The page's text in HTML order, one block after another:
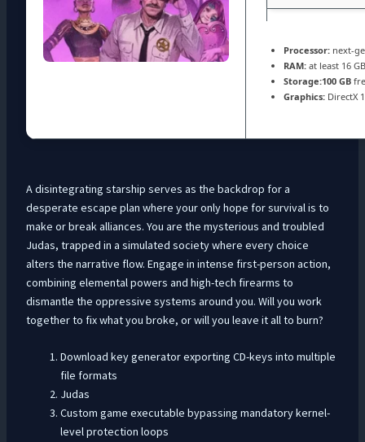
Processor:next-
RAM:at least 16
Storage:100 GB
Graphics:DirectX
A disintegrating starship serves as the backdrop for a
desperate escape plan where your only hope for survival is to
make or break alliances. You are the mysterious and troubled
Judas, trapped in a simulated society where every choice
alters the narrative flow. Engage in intense first-person action,
combining elemental powers and high-tech firearms to
dismantle the oppressive systems around you. Will you work
together to fix what you broke, or will you leave it all to burn?
Download key generator exporting CD-keys into multiple
file formats
Judas
Custom game executable bypassing mandatory kernel-
level protection loops